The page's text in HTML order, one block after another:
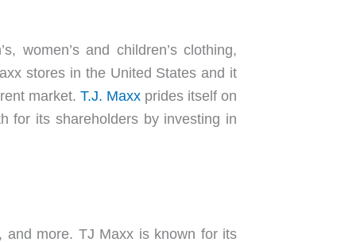
women’s and children’s clothing,
stores in the United States and it
market. T.J. Maxxprides itself on
for its shareholders by investing in
and more. TJ Maxx is known for its